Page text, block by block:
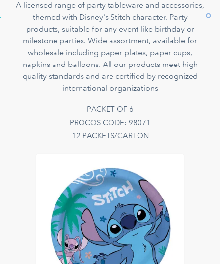
A licensed range of party tableware and accessories,
themed with Disney's Stitch character. Party
products, suitable for any event like birthday or
milestone parties. Wide assortment, available for
wholesale including paper plates, paper cups,
napkins and balloons. All our products meet high
quality standards and are certified by recognized
international organizations
PACKET OF 6
PROCOS CODE: 98071
12 PACKETS/CARTON